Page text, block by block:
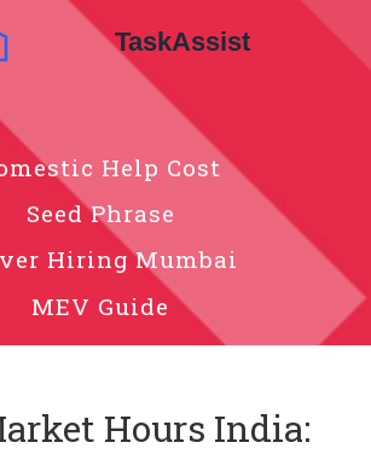
Help Cost
Seed Phrase
Hiring Mumbai
MEV Guide
Hours India: